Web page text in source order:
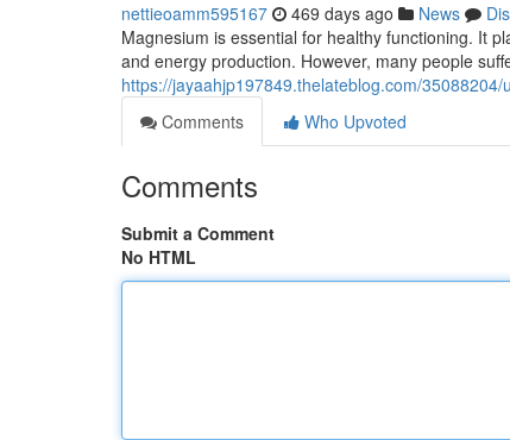
nettieoamm595167 469 days ago News
Magnesium is essential for healthy functioning. It
and energy production. However, many people
https://jayaahjp197849.thelateblog.com/
Comments
Who Upvoted
Comments
Submit a Comment
No HTML